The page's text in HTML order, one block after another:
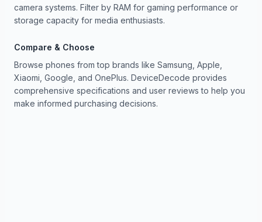
camera systems. Filter by RAM for gaming performance or
storage capacity for media enthusiasts.
Compare & Choose
Browse phones from top brands like Samsung, Apple,
Xiaomi, Google, and OnePlus. DeviceDecode provides
comprehensive specifications and user reviews to help you
make informed purchasing decisions.